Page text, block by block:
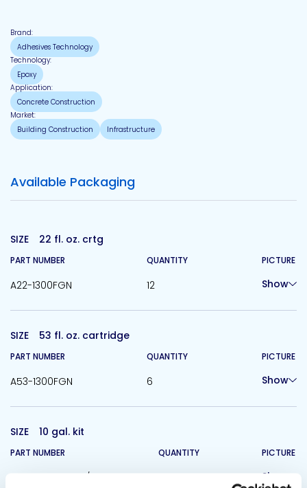
Brand:
Adhesives Technology
Technology:
Epoxy
Application:
Concrete Construction
Market:
Building Construction
Infrastructure
Available Packaging
SIZE 22 fl. oz. crtg
PART NUMBER
A22-1300FGN
QUANTITY
12
PICTURE
Show
SIZE 53 fl. oz. cartridge
PART NUMBER
A53-1300FGN
QUANTITY
6
PICTURE
Show
SIZE 10 gal. kit
PART NUMBER
B5G-1300FGS-A/B
QUANTITY PICTURE
Show